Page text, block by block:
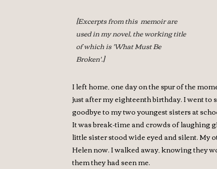
[Excerpts from this memoir are
used in my novel,the working title
of which is 'What Must Be
Broken'.]
I left home, one day on the spur of the
just after my eighteenth birthday. I went to
goodbye to my two youngest sisters at
It was break-time and crowds of laughing
little sister stood wide eyed and silent. My
Helen now. I walked away, knowing they
them they had seen me.